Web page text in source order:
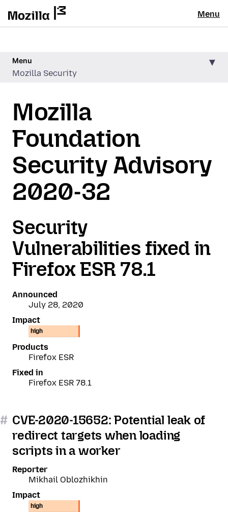
Menu
Menu
Mozilla Security
Mozilla
Foundation
Security Advisory
2020-32
Security
Vulnerabilities fixed in
Firefox ESR 78.1
Announced
July 28, 2020
Impact
high
Products
Firefox ESR
Fixed in
Firefox ESR 78.1
# CVE-2020-15652: Potential leak of
redirect targets when loading
scripts in a worker
Reporter
Mikhail Oblozhikhin
Impact
high